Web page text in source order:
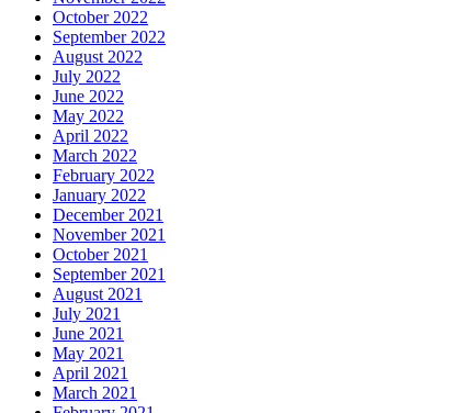
October 2022
September 2022
August 2022
July 2022
June 2022
May 2022
April 2022
March 2022
February 2022
January 2022
December 2021
November 2021
October 2021
September 2021
August 2021
July 2021
June 2021
May 2021
April 2021
March 2021